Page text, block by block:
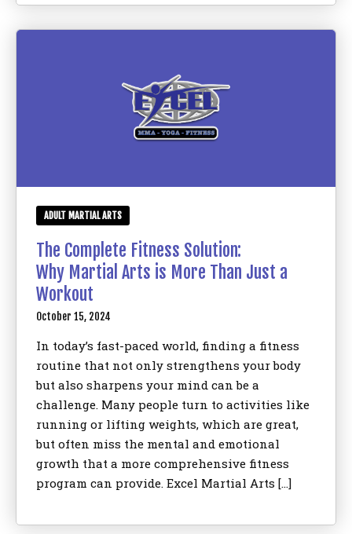
ADULT MARTIAL ARTS
The Complete Fitness Solution:
Why Martial Arts is More Than Just a
Workout
October 15, 2024
In today’s fast-paced world, finding a fitness
routine that not only strengthens your body
but also sharpens your mind can be a
challenge. Many people turn to activities like
running or lifting weights, which are great,
but often miss the mental and emotional
growth that a more comprehensive fitness
program can provide. Excel Martial Arts […]